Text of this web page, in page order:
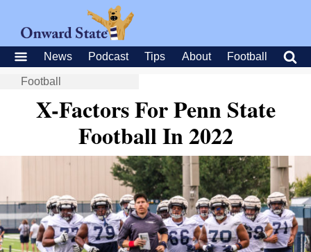
News Podcast Tips About Football
Football
X-Factors For Penn State
Football In 2022